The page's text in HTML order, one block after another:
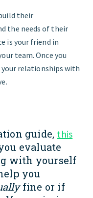
their
the needs of their
is your friend in
team. Once you
relationships with
guide, this
evaluate
with yourself
you
fine or if